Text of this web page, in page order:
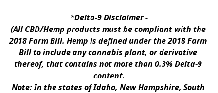
*Delta-9 Disclaimer -
(All CBD/Hemp products must be compliant with the
2018 Farm Bill. Hemp is defined under the 2018 Farm
Bill to include any cannabis plant, or derivative
thereof, that contains not more than 0.3% Delta-9
content.
Note: In the states of Idaho, New Hampshire, South